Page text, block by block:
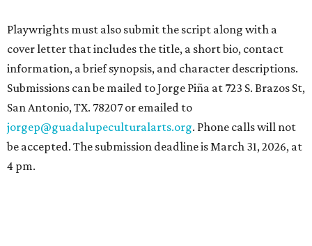
Playwrights must also submit the script along with a
cover letter that includes the title, a short bio, contact
information, a brief synopsis, and character descriptions.
Submissions can be mailed to Jorge Piña at 723 S. Brazos St,
San Antonio, TX. 78207 or emailed to
jorgep@guadalupeculturalarts.org. Phone calls will not
be accepted. The submission deadline is March 31, 2026, at
4 pm.